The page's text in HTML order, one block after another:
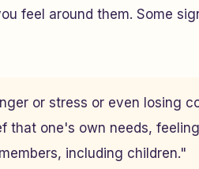
feel around them. Some
or stress or even losing
that one's own needs,
including children."